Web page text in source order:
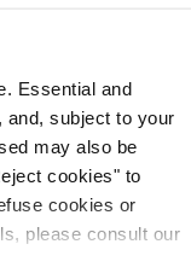
Essential and
and, subject to your
may also be
cookies" to
cookies or
please consult our